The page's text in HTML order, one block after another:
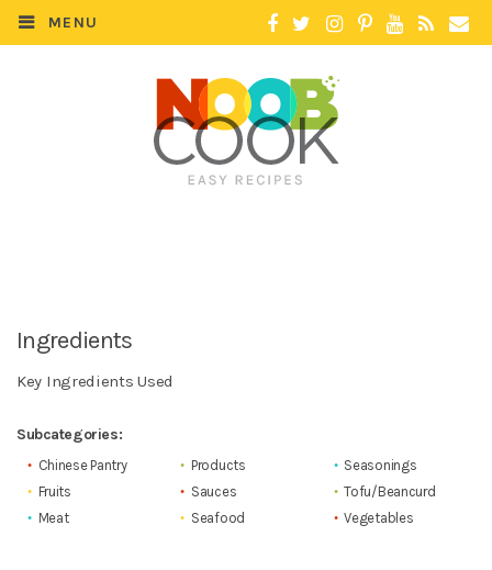
MENU
Ingredients
Key Ingredients Used
Subcategories:
Chinese Pantry
Fruits
Meat
Products
Sauces
Seafood
Seasonings
Tofu/Beancurd
Vegetables